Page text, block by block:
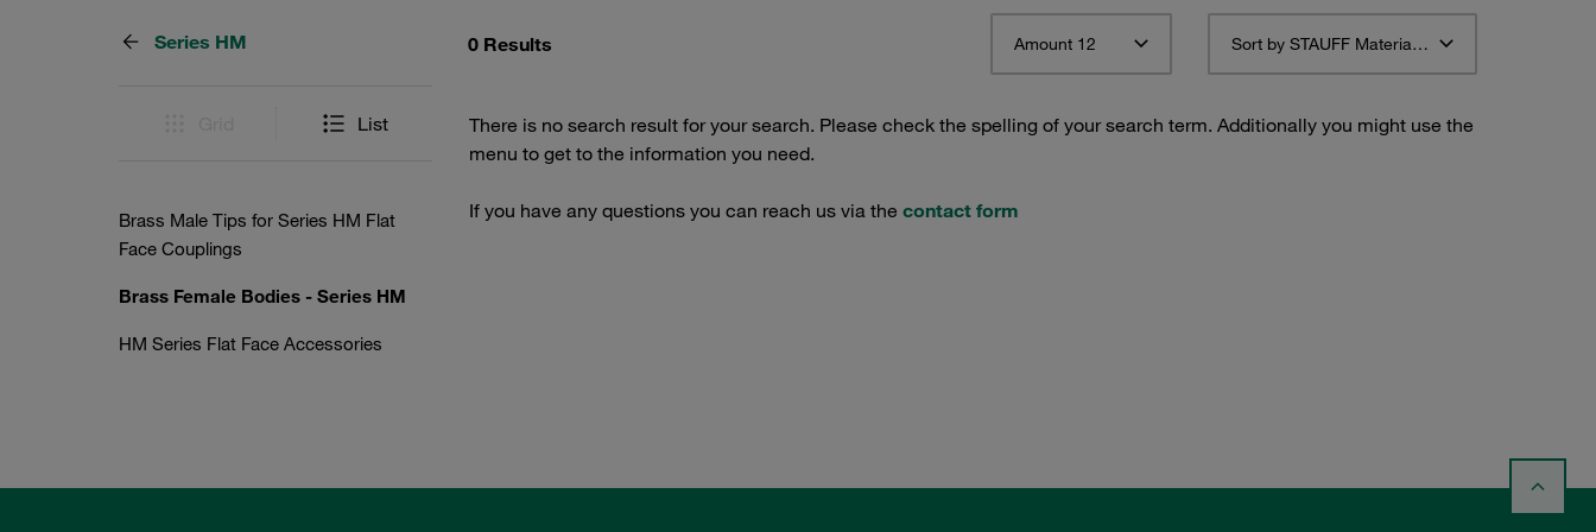
Series HM
List
Brass Male Tips for Series HM Flat
Face Couplings
Brass Female Bodies - Series HM
HM Series Flat Face Accessories
0 Results Amount 12 Sort by STAUFF Material Description ascending
There is no search result for your search. Please check the spelling of your search term. Additionally you might use the
menu to get to the information you need.
If you have any questions you can reach us via the contact form